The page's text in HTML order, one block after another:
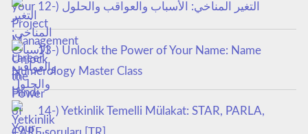
12-) التغير المناخي: الأسباب والعواقب والحلول
13-) Unlock the Power of Your Name: Name
Numerology Master Class
14-) Yetkinlik Temelli Mülakat: STAR, PARLA,